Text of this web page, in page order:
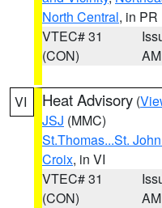
North Central, in PR
VTEC# 31
(CON)
AM
VI Heat Advisory (
JSJ (MMC)
St.Thomas...St.
Croix, in VI
VTEC# 31
(CON)
AM